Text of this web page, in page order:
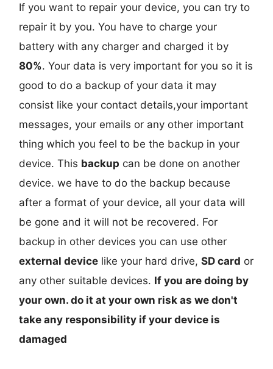
If you want to repair your device, you can try to
repair it by you. You have to charge your
battery with any charger and charged it by
80%. Your data is very important for you so it is
good to do a backup of your data it may
consist like your contact details,your important
messages, your emails or any other important
thing which you feel to be the backup in your
device. This backup can be done on another
device. we have to do the backup because
after a format of your device, all your data will
be gone and it will not be recovered. For
backup in other devices you can use other
external device like your hard drive,SD card or
any other suitable devices. If you are doing by
your own. do it at your own risk as we don't
take any responsibility if your device is
damaged